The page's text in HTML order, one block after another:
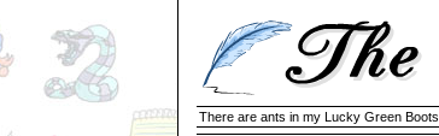
There are ants in my Lucky Green Boots